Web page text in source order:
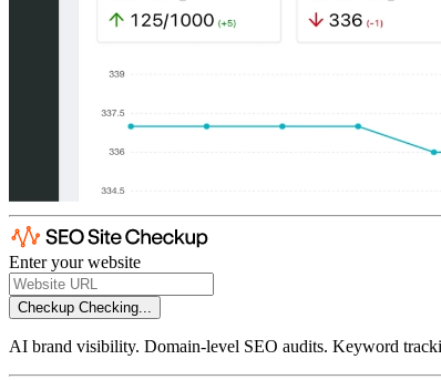
Enter your website
Checkup Checking...
AI brand visibility. Domain-level SEO audits. Keyword